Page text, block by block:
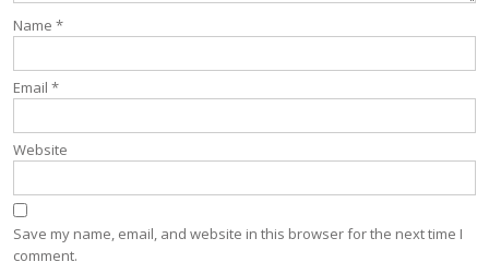
Name *
Email *
Website
Save my name, email, and website in this browser for the next time I
comment.